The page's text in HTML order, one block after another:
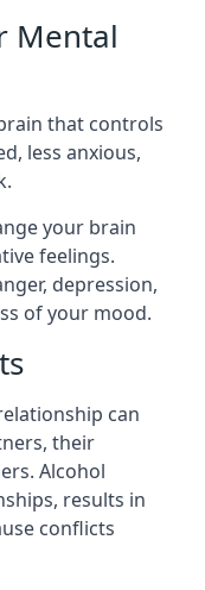
Mental
that controls
less anxious,
your brain
feelings.
depression,
of your mood.
can
their
Alcohol
results in
conflicts